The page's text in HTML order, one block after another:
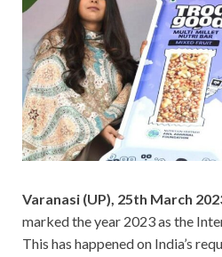
Varanasi (UP), 25th March
marked the year 2023 as the
This has happened on India’s